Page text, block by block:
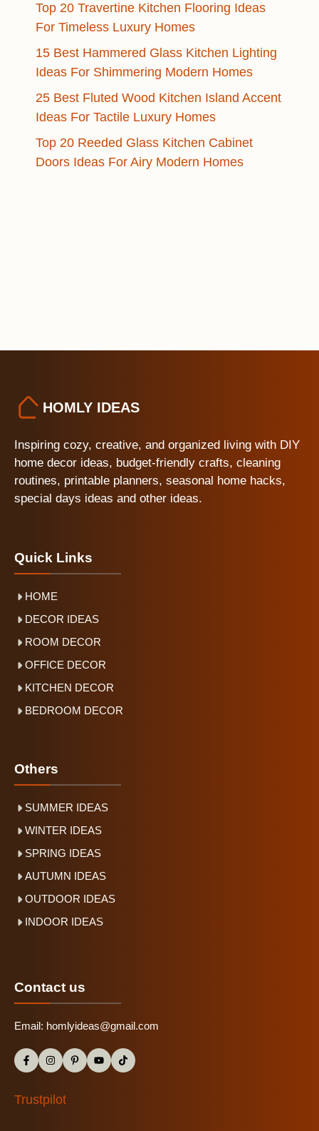
Top 20 Travertine Kitchen Flooring Ideas
For Timeless Luxury Homes
15 Best Hammered Glass Kitchen Lighting
Ideas For Shimmering Modern Homes
25 Best Fluted Wood Kitchen Island Accent
Ideas For Tactile Luxury Homes
Top 20 Reeded Glass Kitchen Cabinet
Doors Ideas For Airy Modern Homes
HOMLY IDEAS
Inspiring cozy, creative, and organized living with DIY
home decor ideas, budget-friendly crafts, cleaning
routines, printable planners, seasonal home hacks,
special days ideas and other ideas.
Quick Links
HOME
DECOR IDEAS
ROOM DECOR
OFFICE DECOR
KITCHEN DECOR
BEDROOM DECOR
Others
SUMMER IDEAS
WINTER IDEAS
SPRING IDEAS
AUTUMN IDEAS
OUTDOOR IDEAS
INDOOR IDEAS
Contact us
Email: homlyideas@gmail.com
Trustpilot